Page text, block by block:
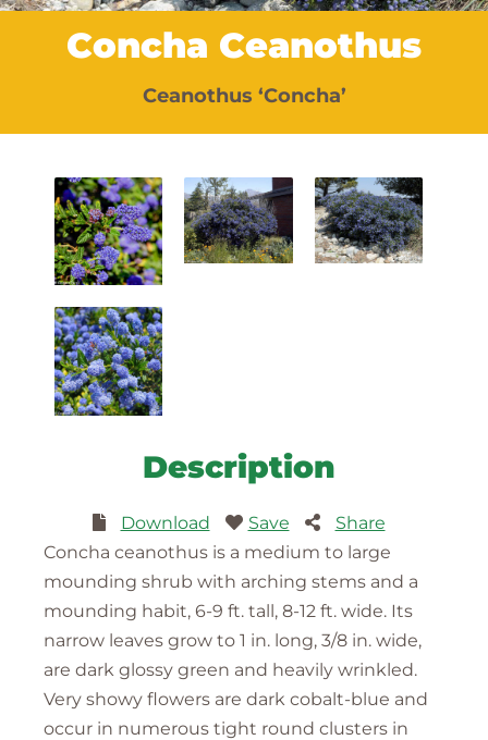
Concha Ceanothus
Ceanothus ‘Concha’
Description
Download Save
Share
Concha ceanothus is a medium to large
mounding shrub with arching stems and a
mounding habit, 6-9 ft. tall, 8-12 ft. wide. Its
narrow leaves grow to 1 in. long, 3/8 in. wide,
are dark glossy green and heavily wrinkled.
Very showy flowers are dark cobalt-blue and
occur in numerous tight round clusters in